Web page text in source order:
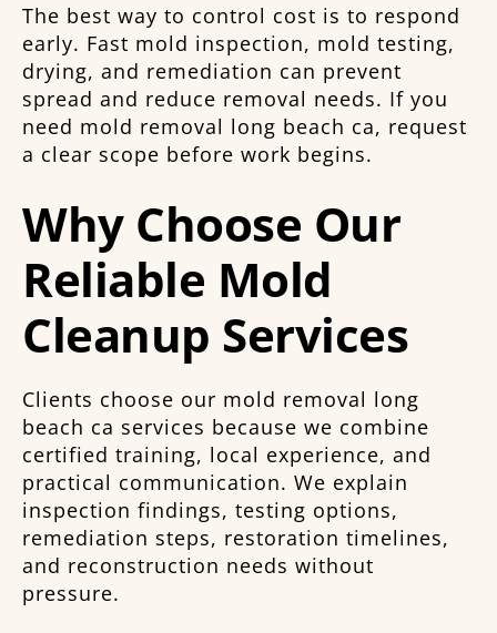
The best way to control cost is to respond
early. Fast mold inspection, mold testing,
drying, and remediation can prevent
spread and reduce removal needs. If you
need mold removal long beach ca, request
a clear scope before work begins.
Why Choose Our
Reliable Mold
Cleanup Services
Clients choose our mold removal long
beach ca services because we combine
certified training, local experience, and
practical communication. We explain
inspection findings, testing options,
remediation steps, restoration timelines,
and reconstruction needs without
pressure.